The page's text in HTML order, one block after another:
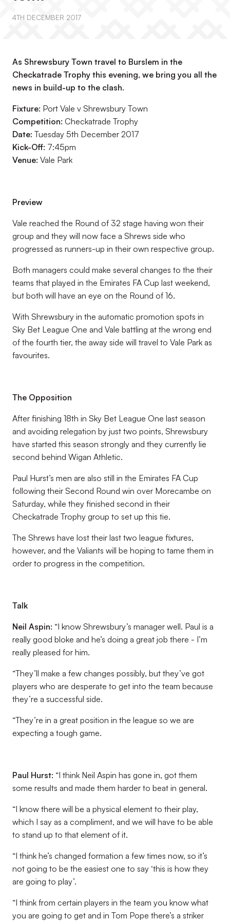
4TH DECEMBER 2017
As Shrewsbury Town travel to Burslem in the
Checkatrade Trophy this evening, we bring you all the
news in build-up to the clash.
Fixture: Port Vale v Shrewsbury Town
Competition: Checkatrade Trophy
Date: Tuesday 5th December 2017
Kick-Off: 7:45pm
Venue: Vale Park
Preview
Vale reached the Round of 32 stage having won their
group and they will now face a Shrews side who
progressed as runners-up in their own respective group.
Both managers could make several changes to the their
teams that played in the Emirates FA Cup last weekend,
but both will have an eye on the Round of 16.
With Shrewsbury in the automatic promotion spots in
Sky Bet League One and Vale battling at the wrong end
of the fourth tier, the away side will travel to Vale Park as
favourites.
The Opposition
After finishing 18th in Sky Bet League One last season
and avoiding relegation by just two points, Shrewsbury
have started this season strongly and they currently lie
second behind Wigan Athletic.
Paul Hurst’s men are also still in the Emirates FA Cup
following their Second Round win over Morecambe on
Saturday, while they finished second in their
Checkatrade Trophy group to set up this tie.
The Shrews have lost their last two league fixtures,
however, and the Valiants will be hoping to tame them in
order to progress in the competition.
Talk
Neil Aspin: “I know Shrewsbury’s manager well. Paul is a
really good bloke and he’s doing a great job there - I’m
really pleased for him.
“They’ll make a few changes possibly, but they’ve got
players who are desperate to get into the team because
they’re a successful side.
“They’re in a great position in the league so we are
expecting a tough game.
Paul Hurst: “I think Neil Aspin has gone in, got them
some results and made them harder to beat in general.
“I know there will be a physical element to their play,
which I say as a compliment, and we will have to be able
to stand up to that element of it.
“I think he’s changed formation a few times now, so it’s
not going to be the easiest one to say ‘this is how they
are going to play’.
“I think from certain players in the team you know what
you are going to get and in Tom Pope there’s a striker